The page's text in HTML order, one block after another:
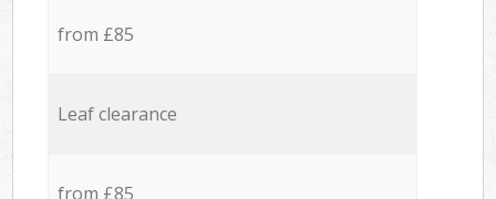
from £85
Leaf clearance
from £85